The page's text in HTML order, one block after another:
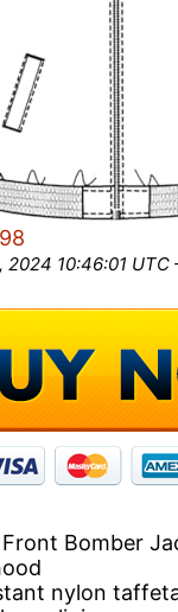
2024 10:46:01 UTC
Bomber
nylon